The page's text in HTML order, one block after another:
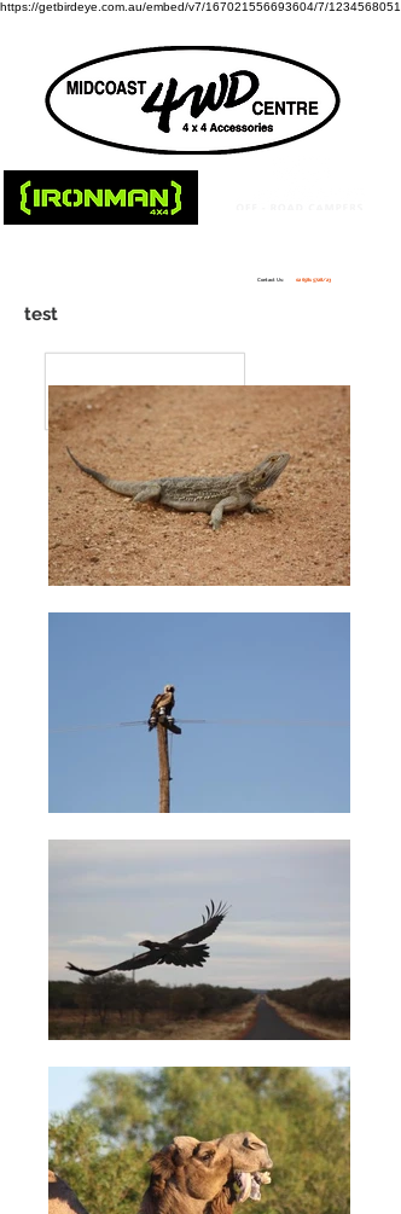
https://getbirdeye.com.au/embed/v7/167021556693604/7/1234568051
Contact Us: 02 6581 5728/23
test